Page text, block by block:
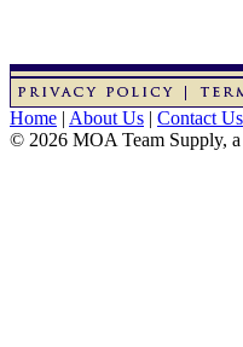
Home | About Us | Contact Us
© 2026 MOA Team Supply,